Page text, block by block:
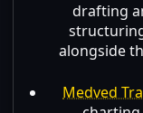
drafting
alongside
Medved